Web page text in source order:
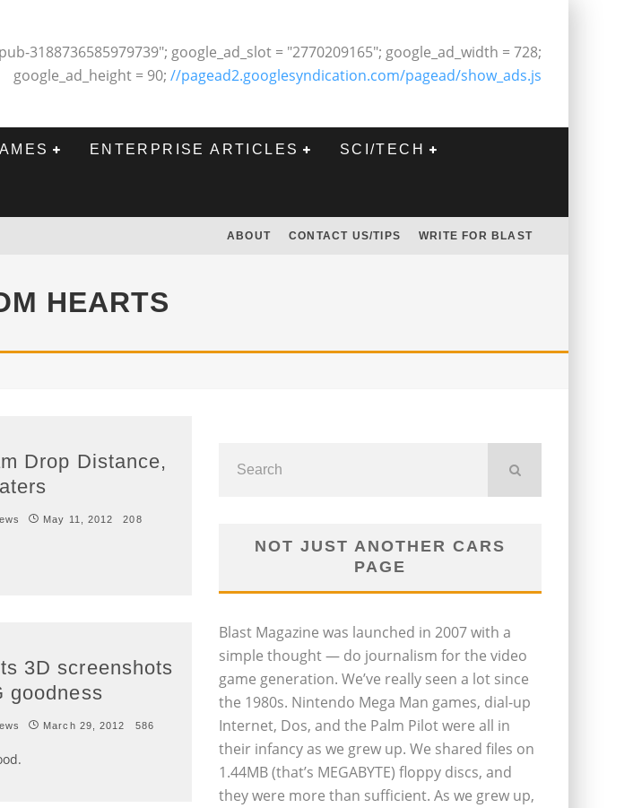
3188736585979739"; google_ad_slot = "2770209165"; google_ad_width = 728;
google_ad_height = 90; //pagead2.googlesyndication.com/pagead/show_ads.js
ENTERPRISE ARTICLES SCI/TECH
ABOUT CONTACT US/TIPS WRITE FOR BLAST
HEARTS
Drop Distance,
May 11, 2012 208
3D screenshots
goodness
March 29, 2012 586
NOT JUST ANOTHER CARS
PAGE
Blast Magazine was launched in 2007 with a
simple thought — do journalism for the video
game generation. We’ve really seen a lot since
the 1980s. Nintendo Mega Man games, dial-up
Internet, Dos, and the Palm Pilot were all in
their infancy as we grew up. We shared files on
1.44MB (that’s MEGABYTE) floppy discs, and
they were more than sufficient. As we grew up,